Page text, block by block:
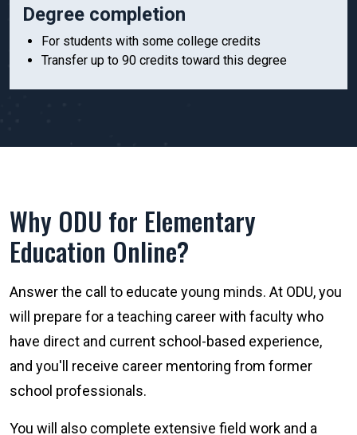
Degree completion
For students with some college credits
Transfer up to 90 credits toward this degree
Why ODU for Elementary
Education Online?
Answer the call to educate young minds. At ODU, you
will prepare for a teaching career with faculty who
have direct and current school-based experience,
and you'll receive career mentoring from former
school professionals.
You will also complete extensive field work and a